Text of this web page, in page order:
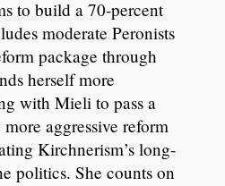
to build a 70-percent
moderate Peronists
package through
herself more
with Mieli to pass a
aggressive reform
Kirchnerism’s long-
politics. She counts on